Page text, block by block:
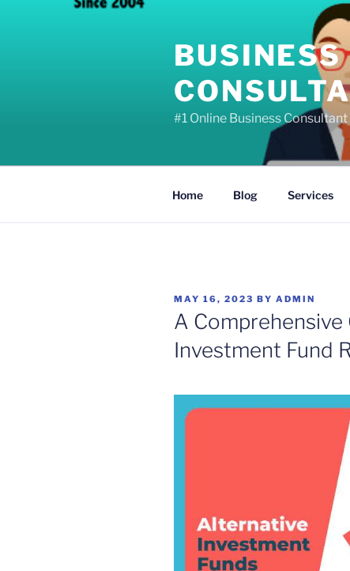
#1 Online Business
Home Blog Services
POSTED
ON
MAY 16, 2023 BY ADMIN
A
Investment Fund